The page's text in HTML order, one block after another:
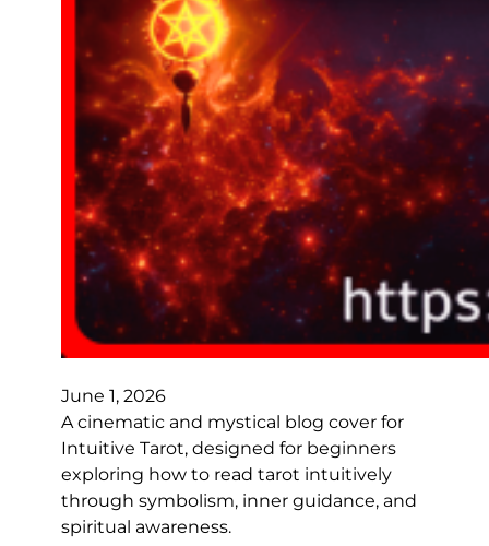
June 1, 2026
A cinematic and mystical blog cover for
Intuitive Tarot, designed for beginners
exploring how to read tarot intuitively
through symbolism, inner guidance, and
spiritual awareness.